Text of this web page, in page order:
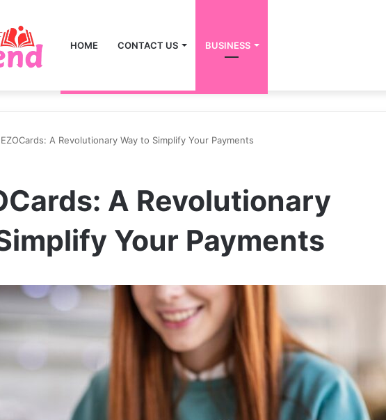
HOME CONTACT US BUSINESS
A Revolutionary Way to Simplify Your Payments
A Revolutionary
Your Payments